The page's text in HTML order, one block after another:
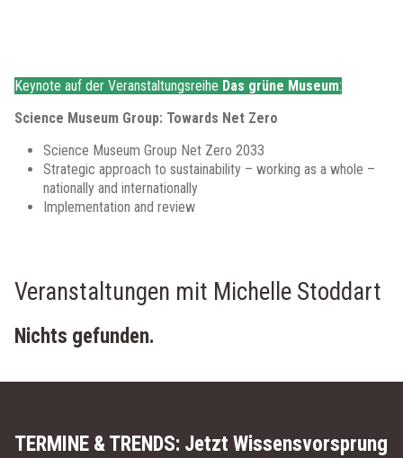
Keynote auf der Veranstaltungsreihe Das grüne Museum:
Science Museum Group: Towards Net Zero
Science Museum Group Net Zero 2033
Strategic approach to sustainability – working as a whole –
nationally and internationally
Implementation and review
Veranstaltungen mit Michelle Stoddart
Nichts gefunden.
TERMINE & TRENDS: Jetzt Wissensvorsprung